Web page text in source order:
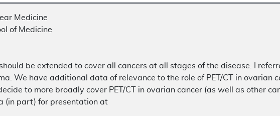
Medicine
of Medicine
be extended to cover all cancers at all stages of the disease. I
We have additional data of relevance to the role of PET/CT in ovarian
to more broadly cover PET/CT in ovarian cancer (as well as other
(in part) for presentation at